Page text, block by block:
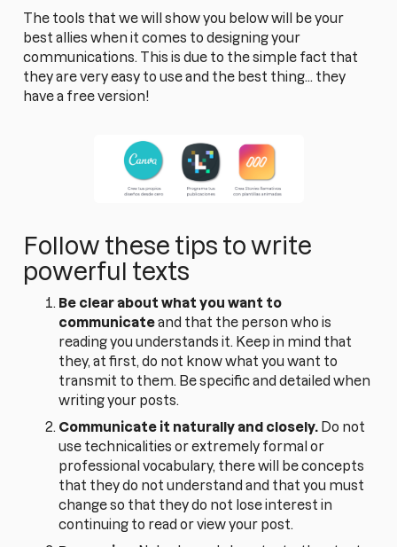
The tools that we will show you below will be your
best allies when it comes to designing your
communications. This is due to the simple fact that
they are very easy to use and the best thing... they
have a free version!
Follow these tips to write
powerful texts
Be clear about what you want to
communicateand that the person who is
reading you understands it. Keep in mind that
they, at first, do not know what you want to
transmit to them. Be specific and detailed when
writing your posts.
Communicate it naturally and closely. Do not
use technicalities or extremely formal or
professional vocabulary, there will be concepts
that they do not understand and that you must
change so that they do not lose interest in
continuing to read or view your post.